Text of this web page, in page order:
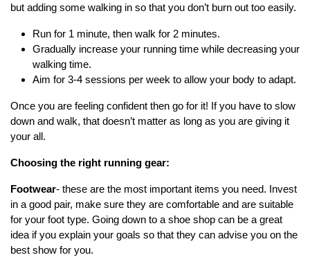
but adding some walking in so that you don’t burn out too easily.
Run for 1 minute, then walk for 2 minutes.
Gradually increase your running time while decreasing your
walking time.
Aim for 3-4 sessions per week to allow your body to adapt.
Once you are feeling confident then go for it! If you have to slow
down and walk, that doesn’t matter as long as you are giving it
your all.
Choosing the right running gear:
Footwear- these are the most important items you need. Invest
in a good pair, make sure they are comfortable and are suitable
for your foot type. Going down to a shoe shop can be a great
idea if you explain your goals so that they can advise you on the
best show for you.